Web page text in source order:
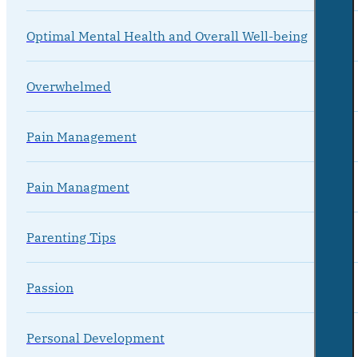
Optimal Mental Health and Overall Well-being
Overwhelmed
Pain Management
Pain Managment
Parenting Tips
Passion
Personal Development